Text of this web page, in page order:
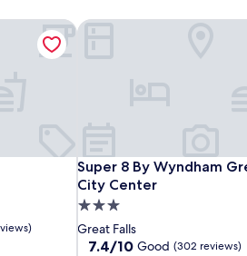
Super 8 By Wyndham
City Center
Super 8 By Wyndham
3.0
star
property
Great Falls
7.4
7.4/10 Good (302 reviews)
Super 8 By Wyndham